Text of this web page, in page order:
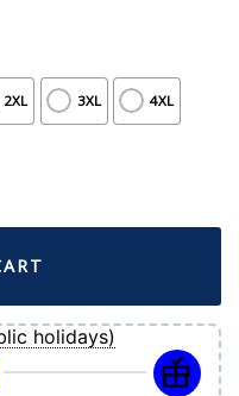
2XL 3XL 4XL
holidays)